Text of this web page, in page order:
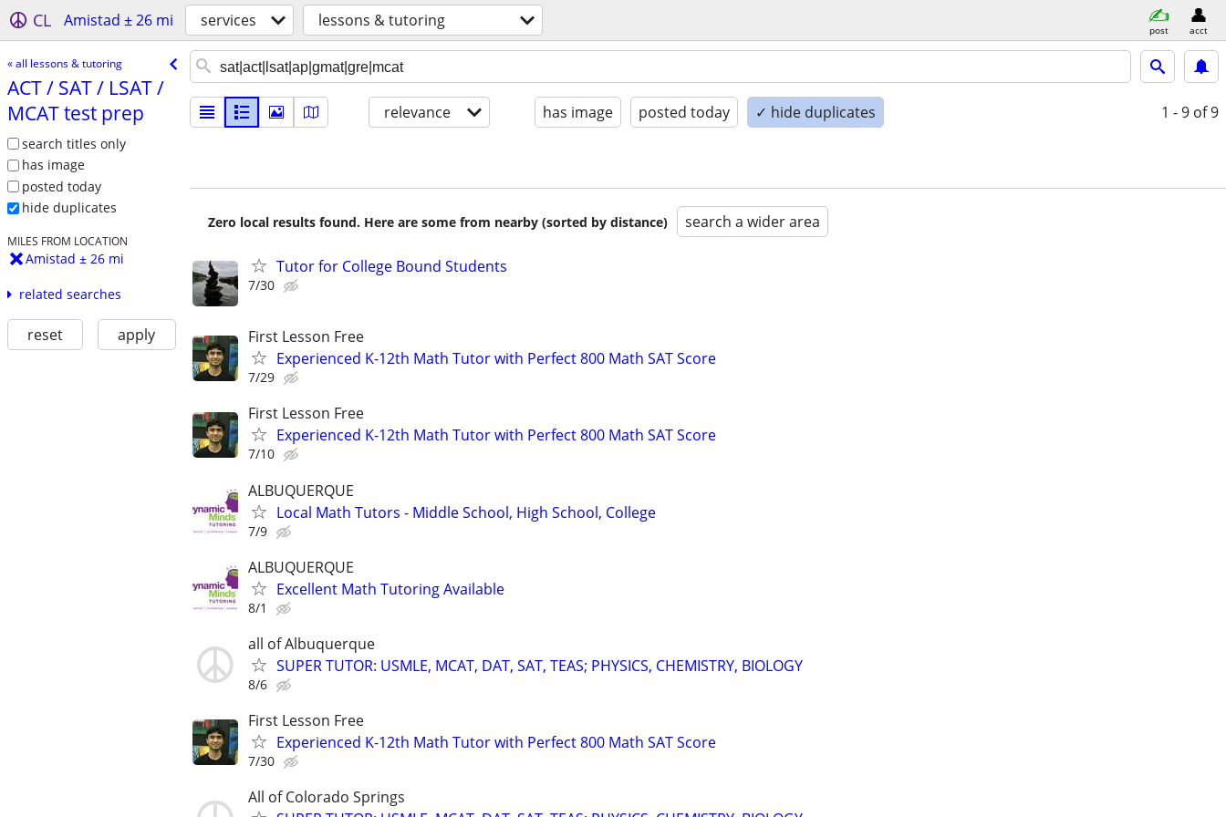
CL Amistad ± 26 mi services lessons & tutoring post acct
« all lessons & tutoring
ACT /​ SAT /​ LSAT /​
MCAT test prep
search titles only
has image
posted today
hide duplicates
MILES FROM LOCATION
Amistad ± 26 mi
related searches
reset apply
relevance has image posted today ✓ hide duplicates 1 - 9 of 9
Zero local results found. Here are some from nearby (sorted by distance) search a wider area
Tutor for College Bound Students
7/30
First Lesson Free
Experienced K-12th Math Tutor with Perfect 800 Math SAT Score
7/29
First Lesson Free
Experienced K-12th Math Tutor with Perfect 800 Math SAT Score
7/10
ALBUQUERQUE
Local Math Tutors - Middle School, High School, College
7/9
ALBUQUERQUE
Excellent Math Tutoring Available
8/1
all of Albuquerque
SUPER TUTOR: USMLE, MCAT, DAT, SAT, TEAS; PHYSICS, CHEMISTRY, BIOLOGY
8/6
First Lesson Free
Experienced K-12th Math Tutor with Perfect 800 Math SAT Score
7/30
All of Colorado Springs